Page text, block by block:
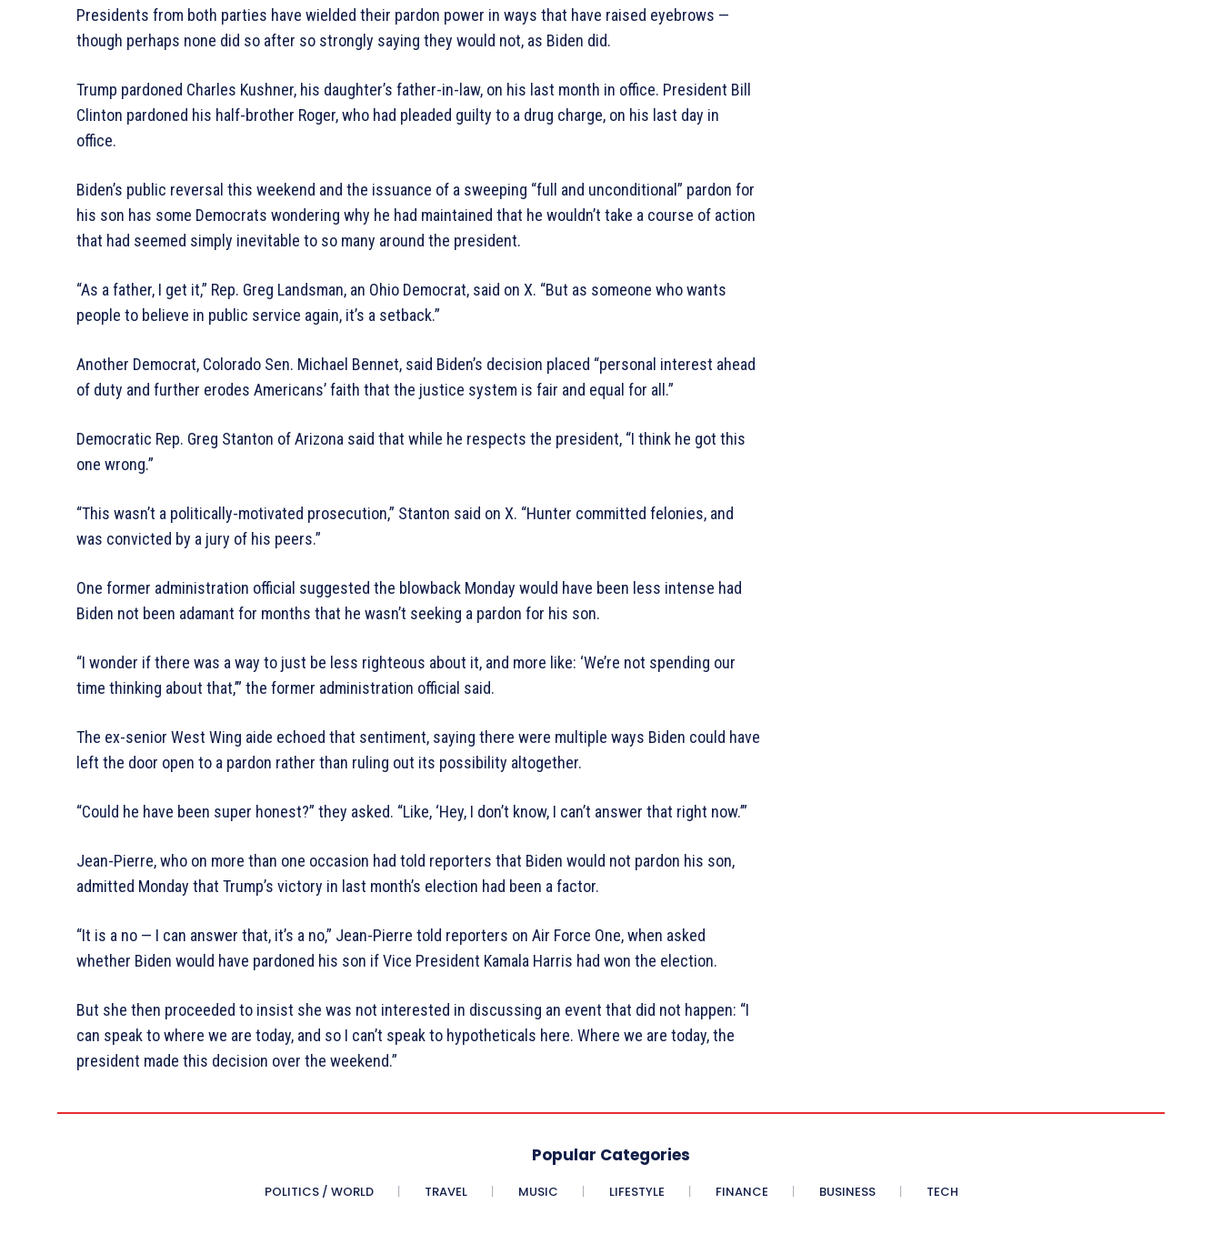
Presidents from both parties have wielded their pardon power in ways that have raised eyebrows —
though perhaps none did so after so strongly saying they would not, as Biden did.
Trump pardoned Charles Kushner, his daughter’s father-in-law, on his last month in office. President Bill
Clinton pardoned his half-brother Roger, who had pleaded guilty to a drug charge, on his last day in
office.
Biden’s public reversal this weekend and the issuance of a sweeping “full and unconditional” pardon for
his son has some Democrats wondering why he had maintained that he wouldn’t take a course of action
that had seemed simply inevitable to so many around the president.
“As a father, I get it,” Rep. Greg Landsman, an Ohio Democrat, said on X. “But as someone who wants
people to believe in public service again, it’s a setback.”
Another Democrat, Colorado Sen. Michael Bennet, said Biden’s decision placed “personal interest ahead
of duty and further erodes Americans’ faith that the justice system is fair and equal for all.”
Democratic Rep. Greg Stanton of Arizona said that while he respects the president, “I think he got this
one wrong.”
“This wasn’t a politically-motivated prosecution,” Stanton said on X. “Hunter committed felonies, and
was convicted by a jury of his peers.”
One former administration official suggested the blowback Monday would have been less intense had
Biden not been adamant for months that he wasn’t seeking a pardon for his son.
“I wonder if there was a way to just be less righteous about it, and more like: ‘We’re not spending our
time thinking about that,’” the former administration official said.
The ex-senior West Wing aide echoed that sentiment, saying there were multiple ways Biden could have
left the door open to a pardon rather than ruling out its possibility altogether.
“Could he have been super honest?” they asked. “Like, ‘Hey, I don’t know, I can’t answer that right now.’”
Jean-Pierre, who on more than one occasion had told reporters that Biden would not pardon his son,
admitted Monday that Trump’s victory in last month’s election had been a factor.
“It is a no — I can answer that, it’s a no,” Jean-Pierre told reporters on Air Force One, when asked
whether Biden would have pardoned his son if Vice President Kamala Harris had won the election.
But she then proceeded to insist she was not interested in discussing an event that did not happen: “I
can speak to where we are today, and so I can’t speak to hypotheticals here. Where we are today, the
president made this decision over the weekend.”
Popular Categories
POLITICS / WORLD TRAVEL MUSIC LIFESTYLE FINANCE BUSINESS TECH